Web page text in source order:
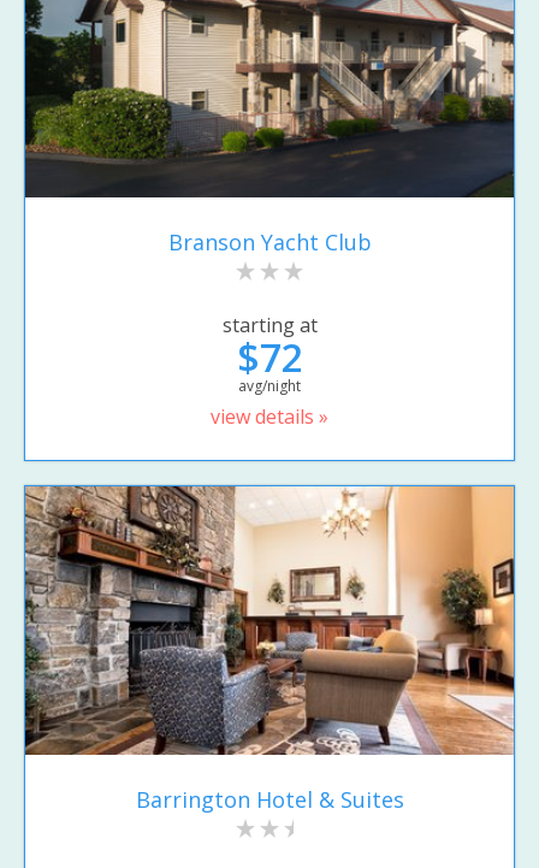
Branson Yacht Club
starting at
$72
avg/night
view details »
Barrington Hotel & Suites